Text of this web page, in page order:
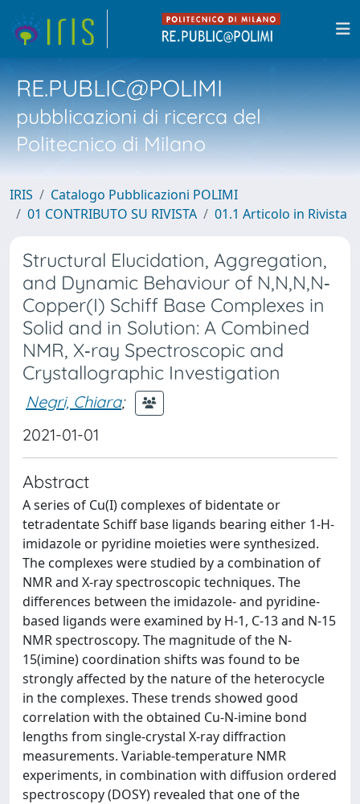
RE.PUBLIC@POLIMI
pubblicazioni di ricerca del
Politecnico di Milano
IRIS
Catalogo Pubblicazioni POLIMI
01 CONTRIBUTO SU RIVISTA
01.1 Articolo in Rivista
Structural Elucidation, Aggregation,
and Dynamic Behaviour of N,N,N,N‐
Copper(I) Schiff Base Complexes in
Solid and in Solution: A Combined
NMR, X‐ray Spectroscopic and
Crystallographic Investigation
Negri, Chiara;
2021-01-01
Abstract
A series of Cu(I) complexes of bidentate or
tetradentate Schiff base ligands bearing either 1-H-
imidazole or pyridine moieties were synthesized.
The complexes were studied by a combination of
NMR and X-ray spectroscopic techniques. The
differences between the imidazole- and pyridine-
based ligands were examined by H-1, C-13 and N-15
NMR spectroscopy. The magnitude of the N-
15(imine) coordination shifts was found to be
strongly affected by the nature of the heterocycle
in the complexes. These trends showed good
correlation with the obtained Cu-N-imine bond
lengths from single-crystal X-ray diffraction
measurements. Variable-temperature NMR
experiments, in combination with diffusion ordered
spectroscopy (DOSY) revealed that one of the